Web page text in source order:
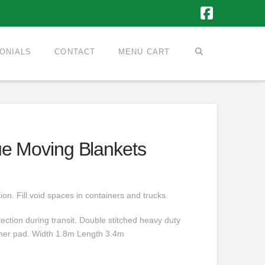
CONTACT MENU CART
Moving Blankets
Fill void spaces in containers and trucks.
during transit. Double stitched heavy duty
pad. Width 1.8m Length 3.4m